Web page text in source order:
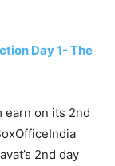
Day 1- The
earn on its 2nd
2nd day